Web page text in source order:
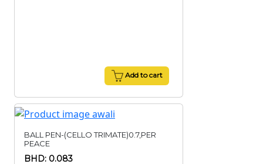
Add to cart
BALL PEN-(CELLO TRIMATE)0.7,PER
PEACE
BHD: 0.083